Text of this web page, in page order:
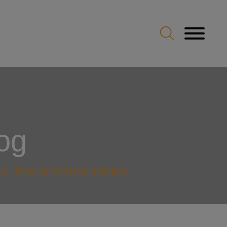
POLICYHOLDERS